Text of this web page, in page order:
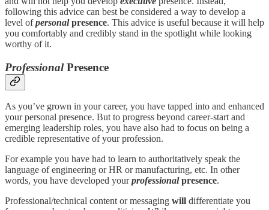
following this advice can best be considered a way to develop a
level ofpersonalpresence. This advice is useful because it will help
you comfortably and credibly stand in the spotlight while looking
worthy of it.
ProfessionalPresence
As you’ve grown in your career, you have tapped into and enhanced
your personal presence. But to progress beyond career-start and
emerging leadership roles, you have also had to focus on being a
credible representative of your profession.
For example you have had to learn to authoritatively speak the
language of engineering or HR or manufacturing, etc. In other
words, you have developed yourprofessionalpresence.
Professional/technical content or messaging will differentiate you